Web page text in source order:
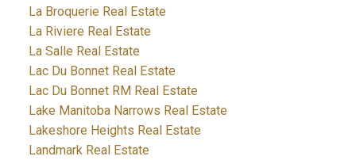
La Broquerie Real Estate
La Riviere Real Estate
La Salle Real Estate
Lac Du Bonnet Real Estate
Lac Du Bonnet RM Real Estate
Lake Manitoba Narrows Real Estate
Lakeshore Heights Real Estate
Landmark Real Estate